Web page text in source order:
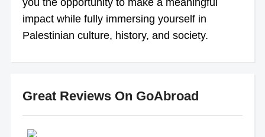
you the opportunity to make a meaningful
impact while fully immersing yourself in
Palestinian culture, history, and society.
Great Reviews On GoAbroad